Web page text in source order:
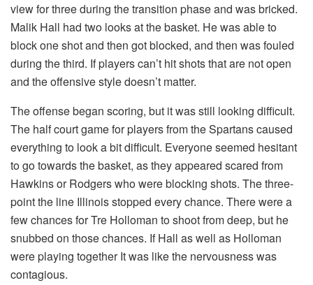
view for three during the transition phase and was bricked.
Malik Hall had two looks at the basket. He was able to
block one shot and then got blocked, and then was fouled
during the third. If players can’t hit shots that are not open
and the offensive style doesn’t matter.
The offense began scoring, but it was still looking difficult.
The half court game for players from the Spartans caused
everything to look a bit difficult. Everyone seemed hesitant
to go towards the basket, as they appeared scared from
Hawkins or Rodgers who were blocking shots. The three-
point the line Illinois stopped every chance. There were a
few chances for Tre Holloman to shoot from deep, but he
snubbed on those chances. If Hall as well as Holloman
were playing together It was like the nervousness was
contagious.